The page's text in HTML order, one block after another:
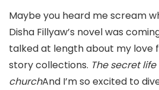
Maybe you heard me scream
Disha Fillyaw’s novel was
talked at length about my love
story collections. The secret
churchAnd I’m so excited to